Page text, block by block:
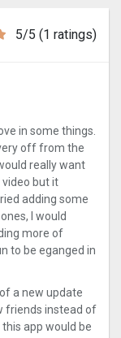
5/5 (1 ratings)
in some things.
off from the
really want
but it
adding some
I would
more of
to be eganged in
a new update
friends instead of
app would be